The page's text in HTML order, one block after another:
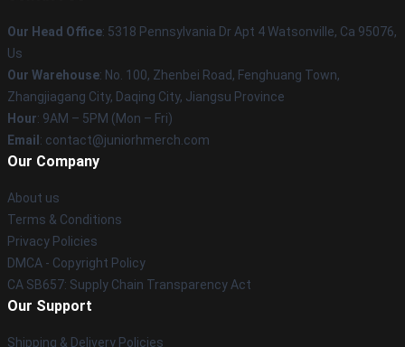
Our Head Office: 5318 Pennsylvania Dr Apt 4 Watsonville, Ca 95076,
Us
Our Warehouse: No. 100, Zhenbei Road, Fenghuang Town,
Zhangjiagang City, Daqing City, Jiangsu Province
Hour: 9AM – 5PM (Mon – Fri)
Email : contact@juniorhmerch.com
Our Company
About us
Terms & Conditions
Privacy Policies
DMCA - Copyright Policy
CA SB657: Supply Chain Transparency Act
Our Support
Shipping & Delivery Policies